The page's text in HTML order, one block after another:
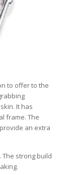
to offer to the
It has
frame. The
an extra
The strong build